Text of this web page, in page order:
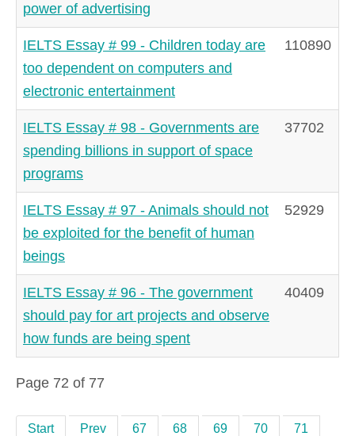
power of advertising
IELTS Essay # 99 - Children today are
too dependent on computers and
electronic entertainment
110890
IELTS Essay # 98 - Governments are
spending billions in support of space
programs
37702
IELTS Essay # 97 - Animals should not
be exploited for the benefit of human
beings
52929
IELTS Essay # 96 - The government
should pay for art projects and observe
how funds are being spent
40409
Page 72 of 77
Start Prev 67 68 69 70
71